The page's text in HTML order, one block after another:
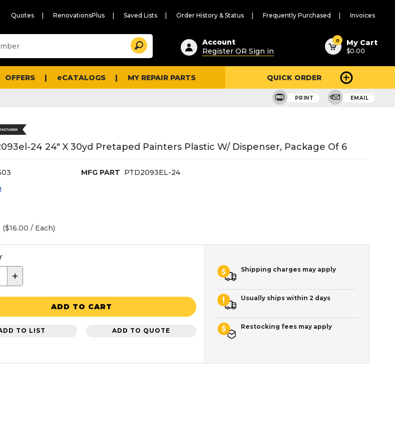
Quotes RenovationsPlus Saved Lists Order History & Status Frequently Purchased Invoices
Suggested
content
and
search
history
Search
Account
Register OR Sign in
0 My Cart
$0.00
OFFERS eCATALOGS MY REPAIR PARTS QUICK ORDER
PRINT EMAIL
24 24" X 30yd Pretaped Painters Plastic W/ Dispenser, Package Of 6
MFG PART PTD2093EL-24
($16.00 / Each)
+
ADD TO CART
TO LIST ADD TO QUOTE
Shipping charges may apply
Usually ships within 2 days
Restocking fees may apply